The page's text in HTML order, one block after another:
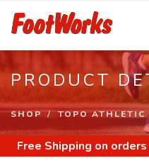
PRODUCT
SHOP TOPO ATHLETIC
Free Shipping on